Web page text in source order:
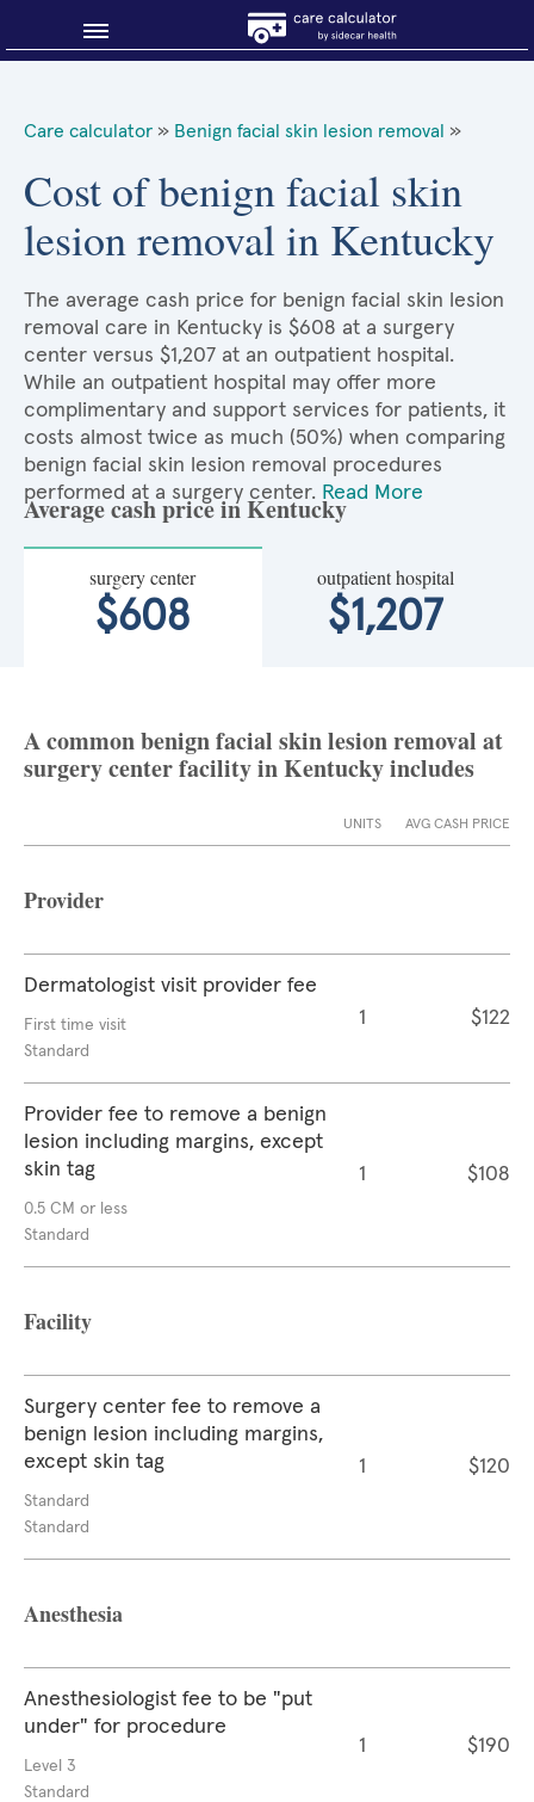
About Sidecar Health
Care calculator » Benign facial skin lesion removal »
Cost of benign facial skin
lesion removal in Kentucky
The average cash price for benign facial skin lesion
removal care in Kentucky is $608 at a surgery
center versus $1,207 at an outpatient hospital.
While an outpatient hospital may offer more
complimentary and support services for patients, it
costs almost twice as much (50%) when comparing
benign facial skin lesion removal procedures
performed at a surgery center. Read More
Average cash price in Kentucky
surgery center
$608
outpatient hospital
$1,207
A common benign facial skin lesion removal at
surgery center facility in Kentucky includes
UNITS AVG CASH PRICE
Provider
Dermatologist visit provider fee
First time visit
Standard
1 $122
Provider fee to remove a benign
lesion including margins, except
skin tag
0.5 CM or less
Standard
1 $108
Facility
Surgery center fee to remove a
benign lesion including margins,
except skin tag
Standard
Standard
1 $120
Anesthesia
Anesthesiologist fee to be "put
under" for procedure
Level 3
Standard
1 $190